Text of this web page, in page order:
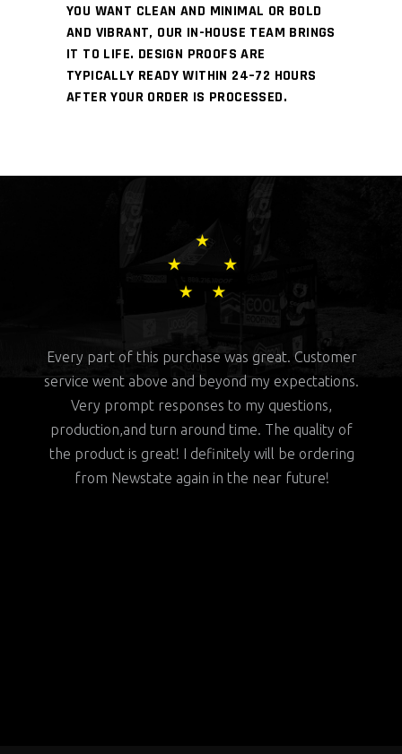
YOU WANT CLEAN AND MINIMAL OR BOLD
AND VIBRANT, OUR IN-HOUSE TEAM BRINGS
IT TO LIFE. DESIGN PROOFS ARE
TYPICALLY READY WITHIN 24–72 HOURS
AFTER YOUR ORDER IS PROCESSED.
was great. Customer
beyond my expectations.
to my questions,
time. The quality of
definitely will be ordering
in the near future!
This company kicks ass. They did
with designing and fast
customer service is top notch. I
my fellow vendors to consider
for all of their